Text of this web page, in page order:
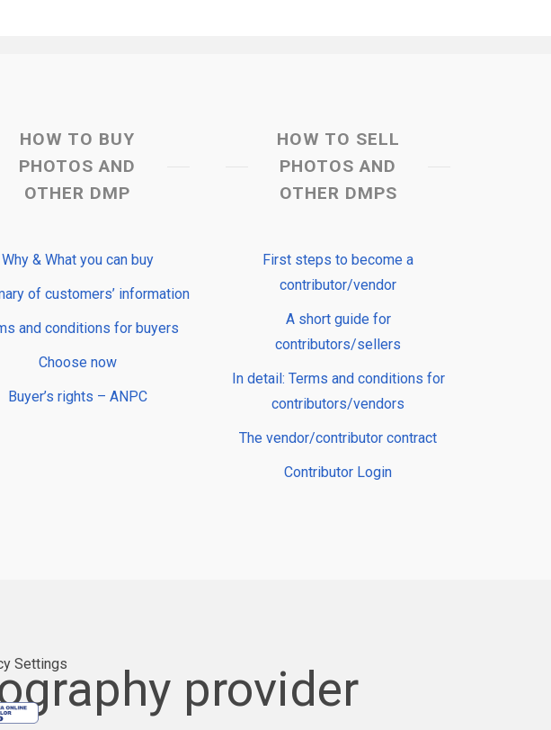
HOW TO BUY
PHOTOS AND
OTHER DMP
Why & What you can buy
of customers’ information
and conditions for buyers
Choose now
Buyer’s rights – ANPC
HOW TO SELL
PHOTOS AND
OTHER DMPS
First steps to become a
contributor/vendor
A short guide for
contributors/sellers
In detail: Terms and conditions for
contributors/vendors
The vendor/contributor contract
Contributor Login
Settings provider